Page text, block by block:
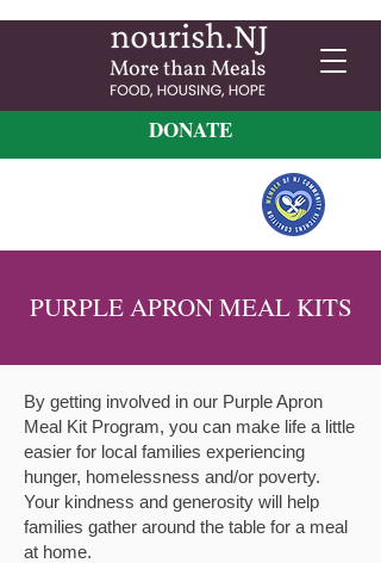
DONATE
PURPLE APRON MEAL KITS
By getting involved in our Purple Apron
Meal Kit Program, you can make life a little
easier for local families experiencing
hunger, homelessness and/or poverty.
Your kindness and generosity will help
families gather around the table for a meal
at home.